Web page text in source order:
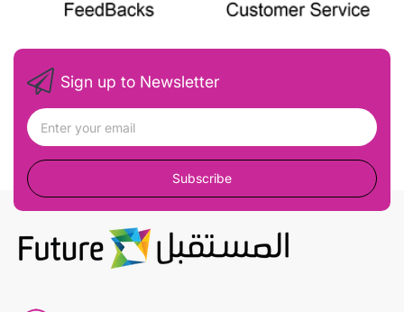
Sign up to Newsletter
Subscribe